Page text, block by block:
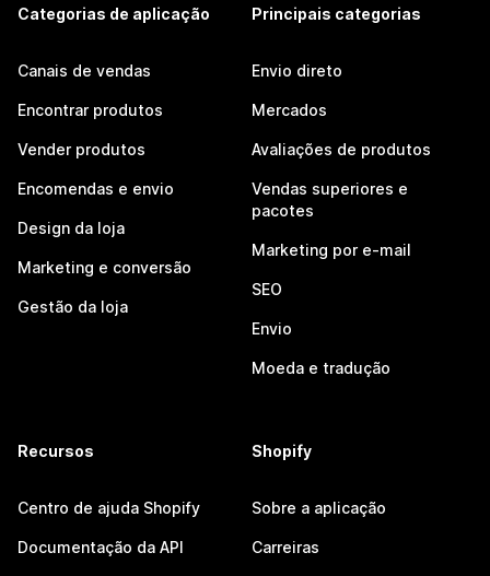
Categorias de aplicação
Canais de vendas
Encontrar produtos
Vender produtos
Encomendas e envio
Design da loja
Marketing e conversão
Gestão da loja
Principais categorias
Envio direto
Mercados
Avaliações de produtos
Vendas superiores e
pacotes
Marketing por e-mail
SEO
Envio
Moeda e tradução
Recursos
Centro de ajuda Shopify
Documentação da API
Shopify
Sobre a aplicação
Carreiras